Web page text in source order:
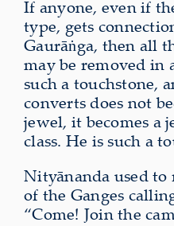
If anyone, even if
type, gets
Gaurāṅga, then all
may be removed in
such a touchstone,
converts does not
jewel, it becomes a
class. He is such a
Nityānanda used to
of the Ganges
“Come! Join the